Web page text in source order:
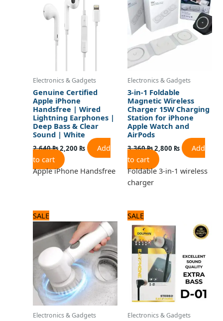
Electronics & Gadgets
Genuine Certified
Apple iPhone
Handsfree | Wired
Lightning Earphones |
Deep Bass & Clear
Sound | White
2,640₨
2,640 ₨.
2,200 ₨
2,200 ₨.
Add
to cart
Apple iPhone Handsfree
Electronics & Gadgets
3-in-1 Foldable
Magnetic Wireless
Charger 15W Charging
Station for iPhone
Apple Watch and
AirPods
3,360₨
3,360 ₨.
2,800 ₨
2,800 ₨.
Add
to cart
Foldable 3-in-1 wireless
charger
SALE
Electronics & Gadgets
price
was:
1,800 ₨.
price
is:
1,500 ₨.
SALE
Electronics & Gadgets
was:
720 ₨.
is:
600 ₨.